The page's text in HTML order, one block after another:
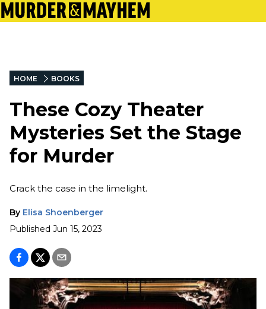
HOME BOOKS
These Cozy Theater
Mysteries Set the Stage
for Murder
Crack the case in the limelight.
By Elisa Shoenberger
Published Jun 15, 2023